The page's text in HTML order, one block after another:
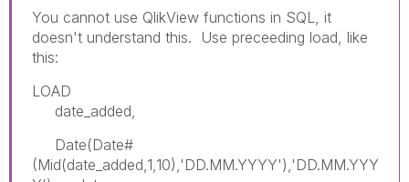
You cannot use QlikView functions in SQL, it
doesn't understand this. Use preceeding load, like
this:
LOAD
date_added,
Date(Date#
(Mid(date_added,1,10),'DD.MM.YYYY'),'DD.MM.YYY